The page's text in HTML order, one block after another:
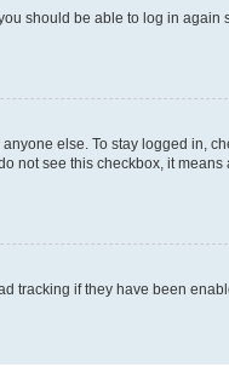
should be able to log in again
else. To stay logged in,
not see this checkbox, it means
tracking if they have been